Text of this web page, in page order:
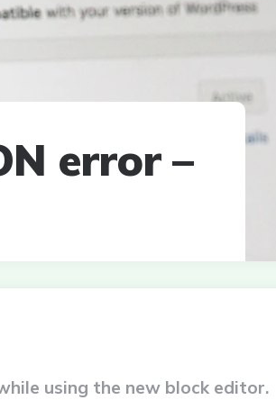
error –
using the new block editor.